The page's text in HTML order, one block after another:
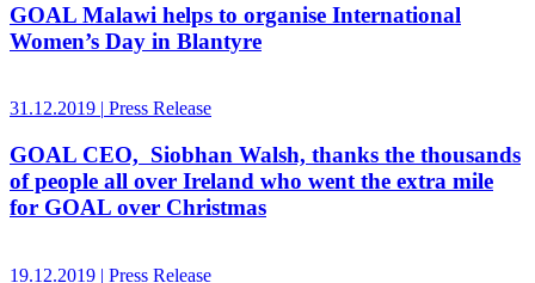
GOAL Malawi helps to organise International
Women’s Day in Blantyre
31.12.2019 | Press Release
GOAL CEO, Siobhan Walsh, thanks the thousands
of people all over Ireland who went the extra mile
for GOAL over Christmas
19.12.2019 | Press Release